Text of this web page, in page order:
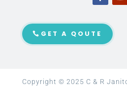
GET A QOUTE
Copyright © 2025 C & R